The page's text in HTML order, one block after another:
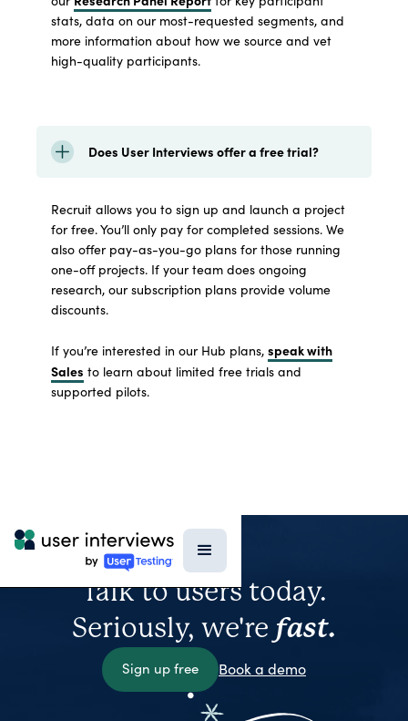
stats, data on our most-requested segments, and
more information about how we source and vet
high-quality participants.
Does User Interviews offer a free trial?
Recruit allows you to sign up and launch a project
for free. You’ll only pay for completed sessions. We
also offer pay-as-you-go plans for those running
one-off projects. If your team does ongoing
research, our subscription plans provide volume
discounts.
If you’re interested in our Hub plans, speak with
Sales to learn about limited free trials and
supported pilots.
Talk to users today.
Seriously, we're fast.
Sign up free Book a demo